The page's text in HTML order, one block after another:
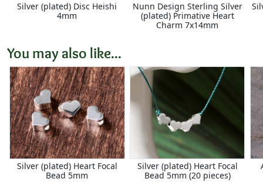
Silver (plated) Disc Heishi
4mm
Nunn Design Sterling Silver
(plated) Primative Heart
Charm 7x14mm
You may also like...
Silver (plated) Heart Focal
Bead 5mm
Silver (plated) Heart Focal
Bead 5mm (20 pieces)